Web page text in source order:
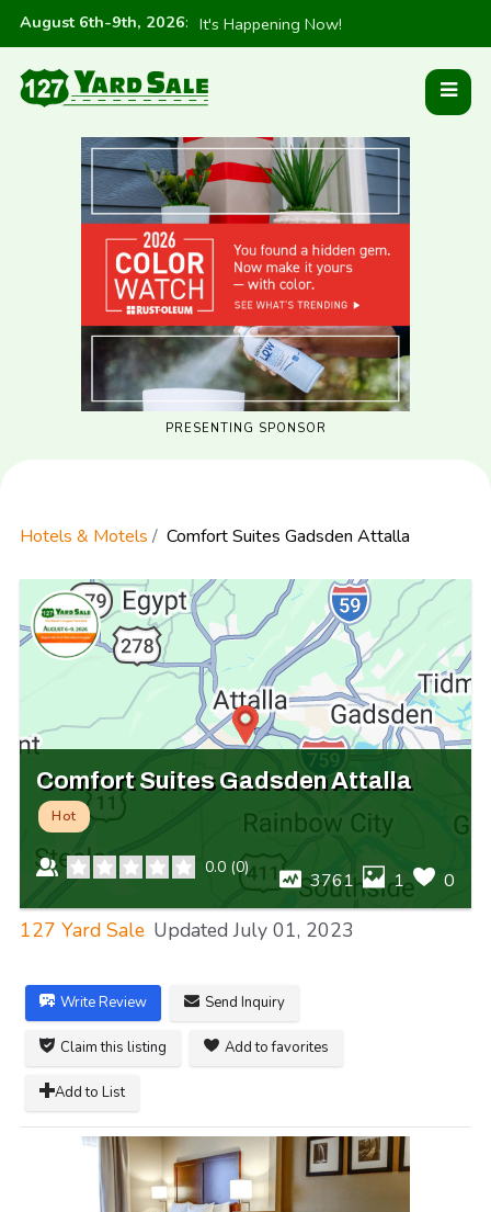
August 6th-9th, 2026: It's Happening Now!
PRESENTING SPONSOR
Hotels & Motels Comfort Suites Gadsden Attalla
Comfort Suites Gadsden Attalla
Hot
0.0 (0)
3761 1 0
127 Yard Sale Updated July 01, 2023
Write Review Send Inquiry
Claim this listing Add to favorites
Add to List